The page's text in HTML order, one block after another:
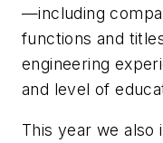
—including
functions and
engineering
and level of
This year we also